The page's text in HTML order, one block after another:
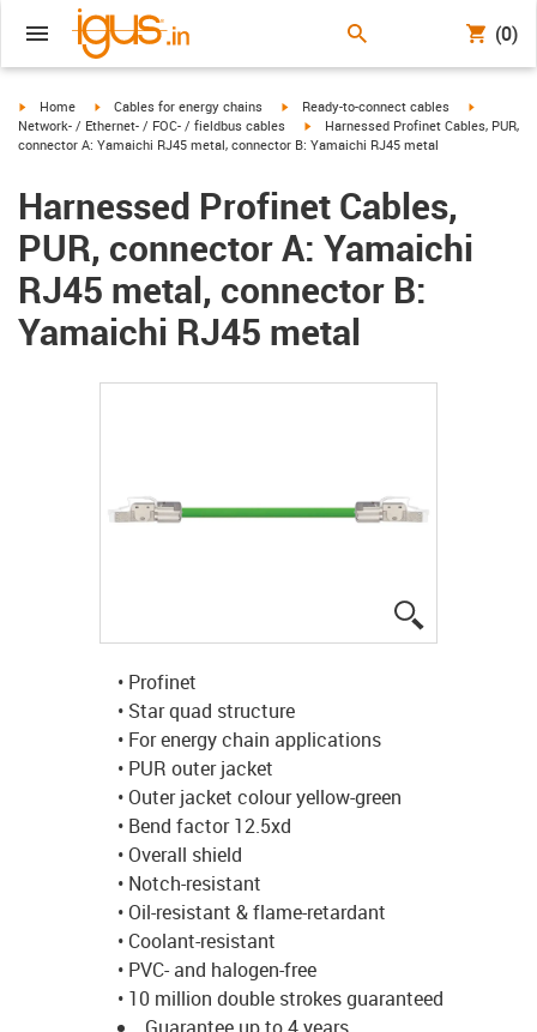
(0)
igus-icon-arrow-right
Home igus-icon-arrow-right
Cables for energy chains igus-icon-arrow-right
Ready-to-connect cables
Network- / Ethernet- / FOC- / fieldbus cables
igus-icon-arrow-right
Harnessed Profinet Cables, PUR,
connector A: Yamaichi RJ45 metal, connector B: Yamaichi RJ45 metal
Harnessed Profinet Cables,
PUR, connector A: Yamaichi
RJ45 metal, connector B:
Yamaichi RJ45 metal
• Profinet
• Star quad structure
• For energy chain applications
• PUR outer jacket
• Outer jacket colour yellow-green
• Bend factor 12.5xd
• Overall shield
• Notch-resistant
• Oil-resistant & flame-retardant
• Coolant-resistant
• PVC- and halogen-free
• 10 million double strokes guaranteed
Guarantee up to 4 years